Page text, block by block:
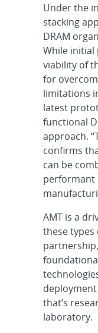
Under the
stacking
DRAM
While
viability of
for
limitations
latest
functional
approach.
confirms
can be
performant
AMT is a
these
that’s
laboratory.